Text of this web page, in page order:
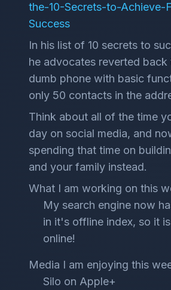
the-10-Secrets-to-Achieve-
Success
In his list of 10 secrets to
he advocates reverted
dumb phone with basic
only 50 contacts in the
Think about all of the time
day on social media, and
spending that time on
and your family instead.
What I am working on this
My search engine now
in it's offline index, so it
online!
Media I am enjoying this
Silo on Apple+